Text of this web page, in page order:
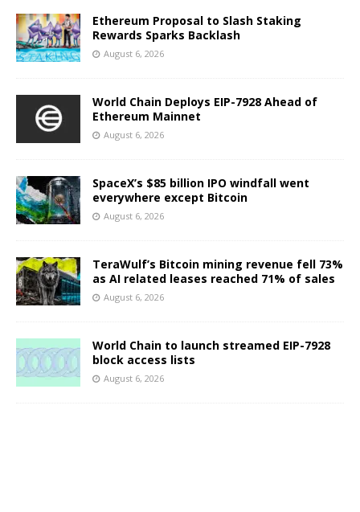
Ethereum Proposal to Slash Staking
Rewards Sparks Backlash
August 6, 2026
World Chain Deploys EIP-7928 Ahead of
Ethereum Mainnet
August 6, 2026
SpaceX’s $85 billion IPO windfall went
everywhere except Bitcoin
August 6, 2026
TeraWulf’s Bitcoin mining revenue fell 73%
as AI related leases reached 71% of sales
August 6, 2026
World Chain to launch streamed EIP-7928
block access lists
August 6, 2026